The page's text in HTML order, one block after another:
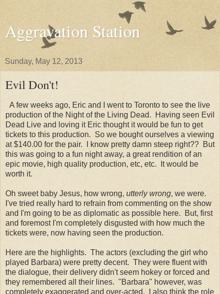
Aggravation Station
Sunday, May 12, 2013
Evil Don't!
A few weeks ago, Eric and I went to Toronto to see the live
production of the Night of the Living Dead. Having seen Evil
Dead Live and loving it Eric thought it would be fun to get
tickets to this production. So we bought ourselves a viewing
at $140.00 for the pair. I know pretty damn steep right?? But
this was going to a fun night away, a great rendition of an
epic movie, high quality production, etc, etc. It would be
worth it.
Oh sweet baby Jesus, how wrong, utterly wrong, we were.
I've tried really hard to refrain from commenting on the show
and I'm going to be as diplomatic as possible here. But, first
and foremost I'm completely disgusted with how much the
tickets were, now having seen the production.
Here are the highlights. The actors (excluding the girl who
played Barbara) were pretty decent. They were fluent with
the dialogue, their delivery didn't seem hokey or forced and
they remembered all their lines. "Barbara" however, was
completely exaggerated and over-acted. I also think the role